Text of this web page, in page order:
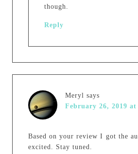
though.
Reply
Meryl says
February 26, 2019
Based on your review I got the
excited. Stay tuned.